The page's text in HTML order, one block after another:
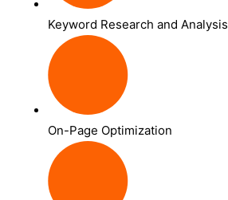
Keyword Research and Analysis
On-Page Optimization